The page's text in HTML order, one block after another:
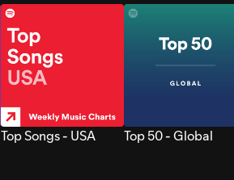
Top Songs - USA Top 50 - Global